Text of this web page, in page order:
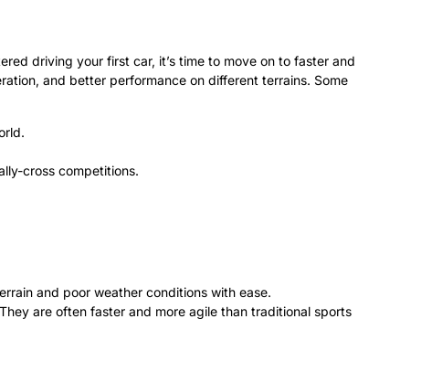
driving your first car, it’s time to move on to faster and
and better performance on different terrains. Some
cross competitions.
and poor weather conditions with ease.
are often faster and more agile than traditional sports